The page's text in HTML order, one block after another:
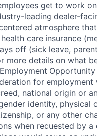
get to work
leading dealer-
atmosphere
care insurance
off (sick leave,
more details on what
for
national origin or
identity, physical
or any other
when requested by